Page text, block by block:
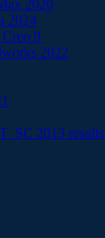
2020
2024
9
2022
2013 results